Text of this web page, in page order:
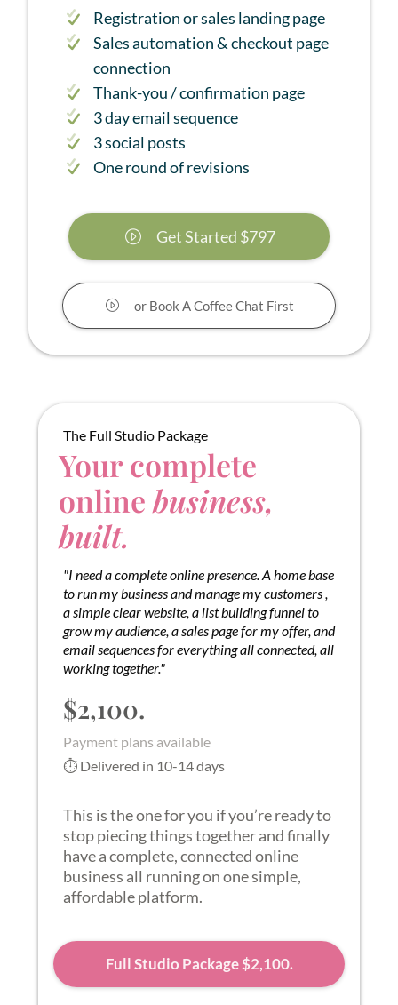
Registration or sales landing page
Sales automation & checkout page
connection
Thank-you / confirmation page
3 day email sequence
3 social posts
One round of revisions
Get Started $797
or Book A Coffee Chat First
The Full Studio Package
Your complete
onlinebusiness,
built.
"I need a complete online presence. A home base
to run my business and manage my customers ,
a simple clear website, a list building funnel to
grow my audience, a sales page for my offer, and
email sequences for everything all connected, all
working together."
$2,100.
Payment plans available
⏱ Delivered in 10-14 days
This is the one for you if you’re ready to
stop piecing things together and finally
have a complete, connected online
business all running on one simple,
affordable platform.
Full Studio Package $2,100.